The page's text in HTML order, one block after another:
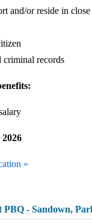
and/or reside in
criminal records
»
PBQ - Sandown,